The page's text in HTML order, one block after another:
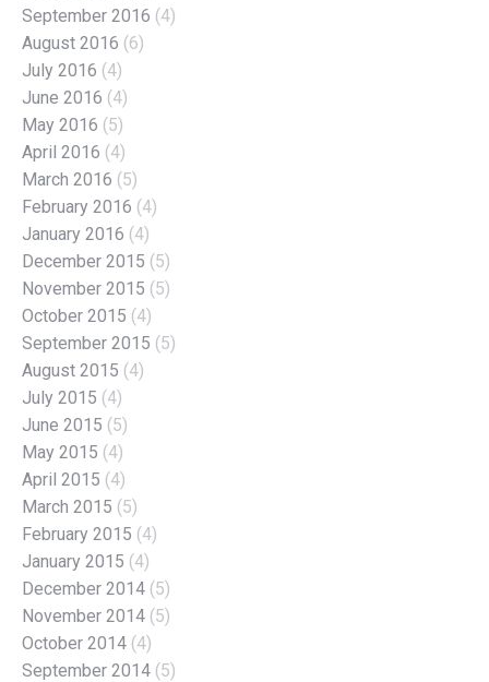
September 2016 (4)
August 2016 (6)
July 2016 (4)
June 2016 (4)
May 2016 (5)
April 2016 (4)
March 2016 (5)
February 2016 (4)
January 2016 (4)
December 2015 (5)
November 2015 (5)
October 2015 (4)
September 2015 (5)
August 2015 (4)
July 2015 (4)
June 2015 (5)
May 2015 (4)
April 2015 (4)
March 2015 (5)
February 2015 (4)
January 2015 (4)
December 2014 (5)
November 2014 (5)
October 2014 (4)
September 2014 (5)